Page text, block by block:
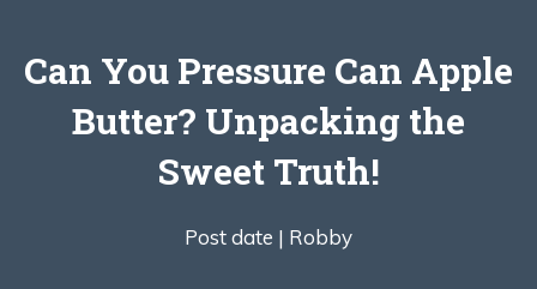
Can You Pressure Can Apple
Butter? Unpacking the
Sweet Truth!
Post date | Robby